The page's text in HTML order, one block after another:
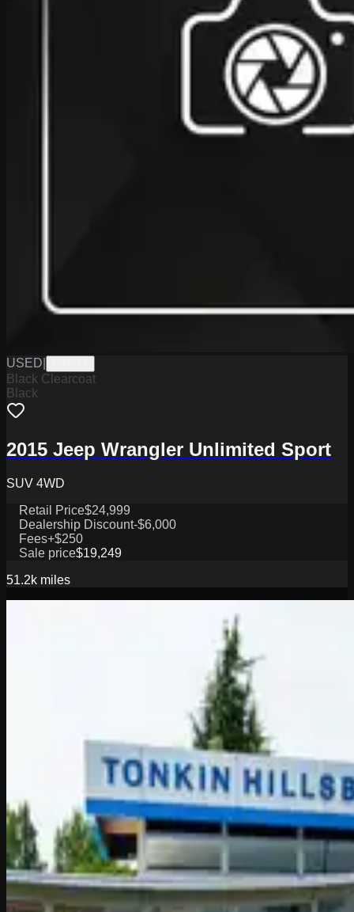
USED
Black Clearcoat
Black
2015 Jeep Wrangler Unlimited Sport
SUV 4WD
Retail Price$24,999
Dealership Discount-$6,000
Fees+$250
Sale price$19,249
51.2k miles